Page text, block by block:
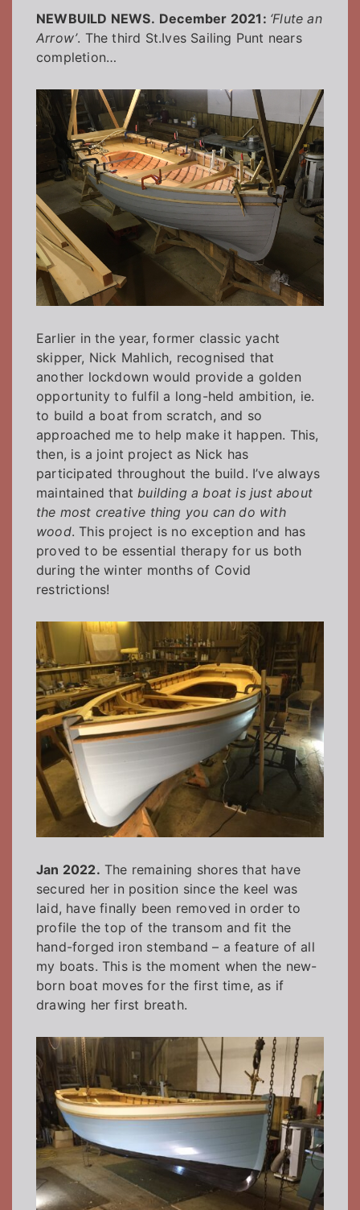
NEWBUILD NEWS. December 2021: ‘Flute an
Arrow’. The third St.Ives Sailing Punt nears
completion…
Earlier in the year, former classic yacht
skipper, Nick Mahlich, recognised that
another lockdown would provide a golden
opportunity to fulfil a long-held ambition, ie.
to build a boat from scratch, and so
approached me to help make it happen. This,
then, is a joint project as Nick has
participated throughout the build. I’ve always
maintained that building a boat is just about
the most creative thing you can do with
wood. This project is no exception and has
proved to be essential therapy for us both
during the winter months of Covid
restrictions!
Jan 2022. The remaining shores that have
secured her in position since the keel was
laid, have finally been removed in order to
profile the top of the transom and fit the
hand-forged iron stemband – a feature of all
my boats. This is the moment when the new-
born boat moves for the first time, as if
drawing her first breath.